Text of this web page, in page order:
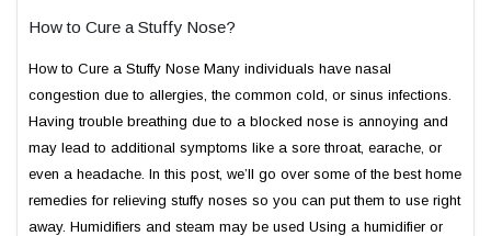
How to Cure a Stuffy Nose?
How to Cure a Stuffy Nose Many individuals have nasal
congestion due to allergies, the common cold, or sinus infections.
Having trouble breathing due to a blocked nose is annoying and
may lead to additional symptoms like a sore throat, earache, or
even a headache. In this post, we’ll go over some of the best home
remedies for relieving stuffy noses so you can put them to use right
away. Humidifiers and steam may be used Using a humidifier or